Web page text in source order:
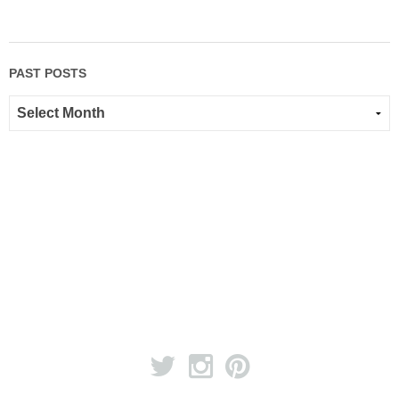
PAST POSTS